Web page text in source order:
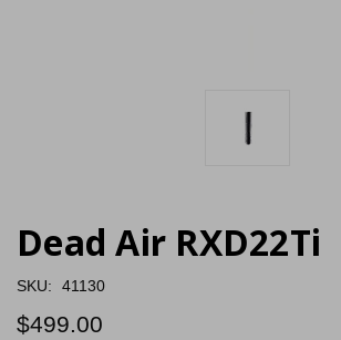
Dead Air RXD22Ti
SKU: 41130
$499.00